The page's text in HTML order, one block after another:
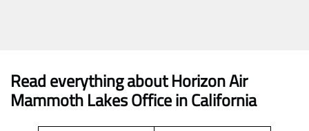
Read everything about Horizon Air
Mammoth Lakes Office in California